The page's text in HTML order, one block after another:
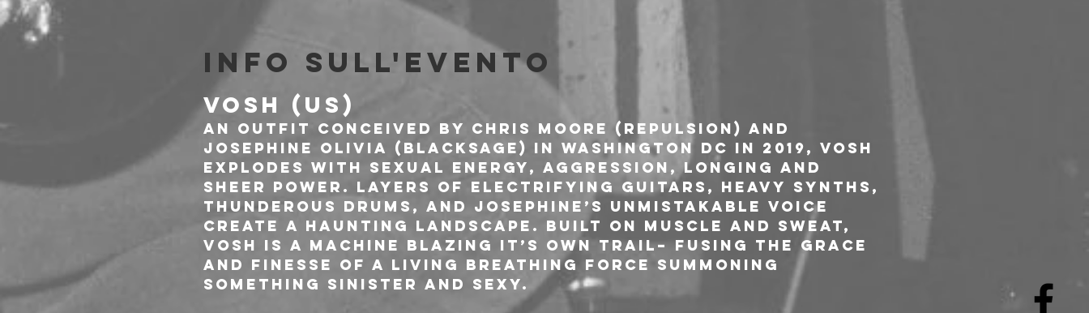
Info sull'evento
VOSH (US)
An outfit conceived by Chris Moore (Repulsion) and
Josephine Olivia (Blacksage) in Washington DC in 2019, VOSH
explodes with sexual energy, aggression, longing and
sheer power. Layers of electrifying guitars, heavy synths,
thunderous drums, and Josephine’s unmistakable voice
create a haunting landscape. Built on muscle and sweat,
VOSH is a machine blazing it’s own trail– fusing the grace
and finesse of a living breathing force summoning
something sinister and sexy.